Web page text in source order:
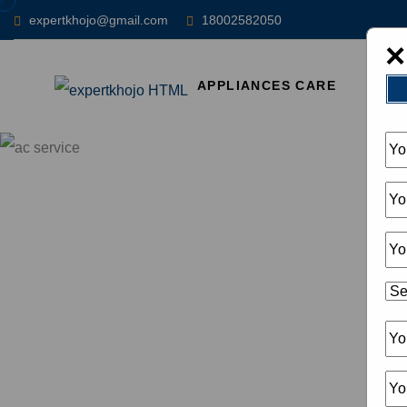
×
expertkhojo@gmail.com 18002582050
APPLIANCES CARE